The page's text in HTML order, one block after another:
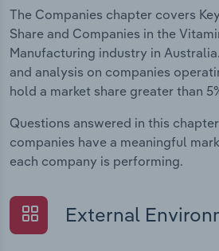
The Companies chapter covers
Share and Companies in the
Manufacturing industry in
and analysis on companies
hold a market share greater than
Questions answered in this
companies have a meaningful
each company is performing.
External